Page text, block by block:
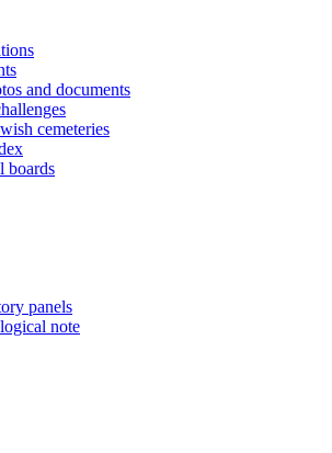
and documents
cemeteries
boards
panels
note